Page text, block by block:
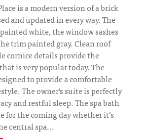
is a modern version of a brick
and updated in every way. The
white, the window sashes
trim painted gray. Clean roof
cornice details provide the
is very popular today. The
to provide a comfortable
The owner's suite is perfectly
and restful sleep. The spa bath
for the coming day whether it’s
central spa...